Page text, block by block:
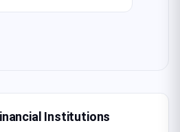
Institutions